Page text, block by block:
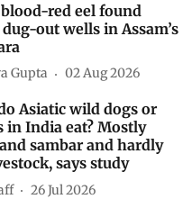
red eel found
out wells in Assam’s
Gupta 02 Aug 2026
Asiatic wild dogs or
in India eat? Mostly
sambar and hardly
says study
26 Jul 2026